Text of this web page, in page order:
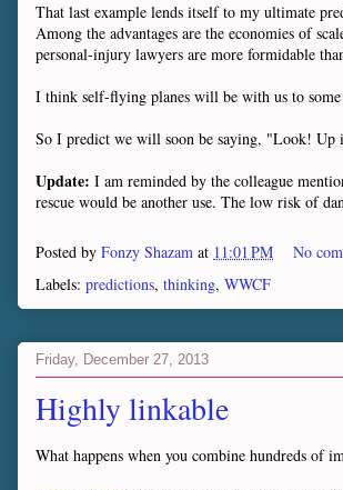
That last example lends itself to my ultimate
Among the advantages are the economies of
personal-injury lawyers are more formidable
I think self-flying planes will be with us to
So I predict we will soon be saying, "Look!
Update: I am reminded by the colleague
rescue would be another use. The low risk of
Posted by Fonzy Shazam at 11:01 PM
No
Labels: predictions, thinking, WWCF
Friday, December 27, 2013
Highly linkable
What happens when you combine hundreds of